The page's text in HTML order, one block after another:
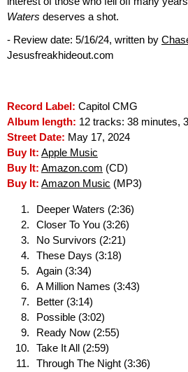
Waters deserves a shot.
- Review date: 5/16/24, written by
Jesusfreakhideout.com
Record Label: Capitol CMG
Album length: 12 tracks: 38 minutes,
Street Date: May 17, 2024
Buy It: Apple Music
Buy It: Amazon.com (CD)
Buy It: Amazon Music (MP3)
Deeper Waters (2:36)
Closer To You (3:26)
No Survivors (2:21)
These Days (3:18)
Again (3:34)
A Million Names (3:43)
Better (3:14)
Possible (3:02)
Ready Now (2:55)
Take It All (2:59)
Through The Night (3:36)